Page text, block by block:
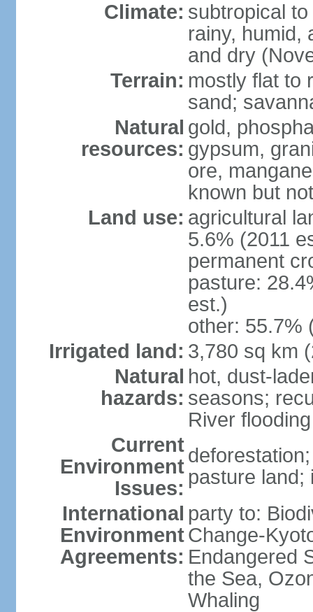
Climate: subtropical
rainy, humid,
and dry
Terrain: mostly flat to
sand;
Natural
resources:
gold,
gypsum,
ore,
known but
Land use: agricultural
5.6% (2011
permanent
pasture:
est.)
other: 55.7%
Irrigated land: 3,780 sq km
Natural
hazards:
hot, dust-
seasons;
River flooding
Current
Environment
Issues: pasture land;
International
Environment
Agreements:
party to:
Change-
Endangered
the Sea,
Whaling